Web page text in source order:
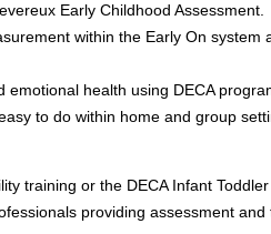
Early Childhood Assessment.
within the Early On system
health using DECA
to do within home and group
training or the DECA Infant
providing assessment